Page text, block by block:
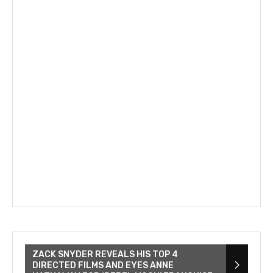
ZACK SNYDER REVEALS HIS TOP 4
DIRECTED FILMS AND EYES ANNE